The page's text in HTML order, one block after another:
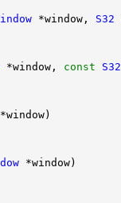
*window, S32
*window, const S32